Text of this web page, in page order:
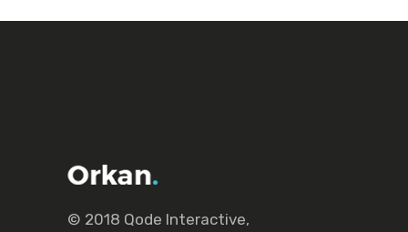
© 2018 Qode Interactive,